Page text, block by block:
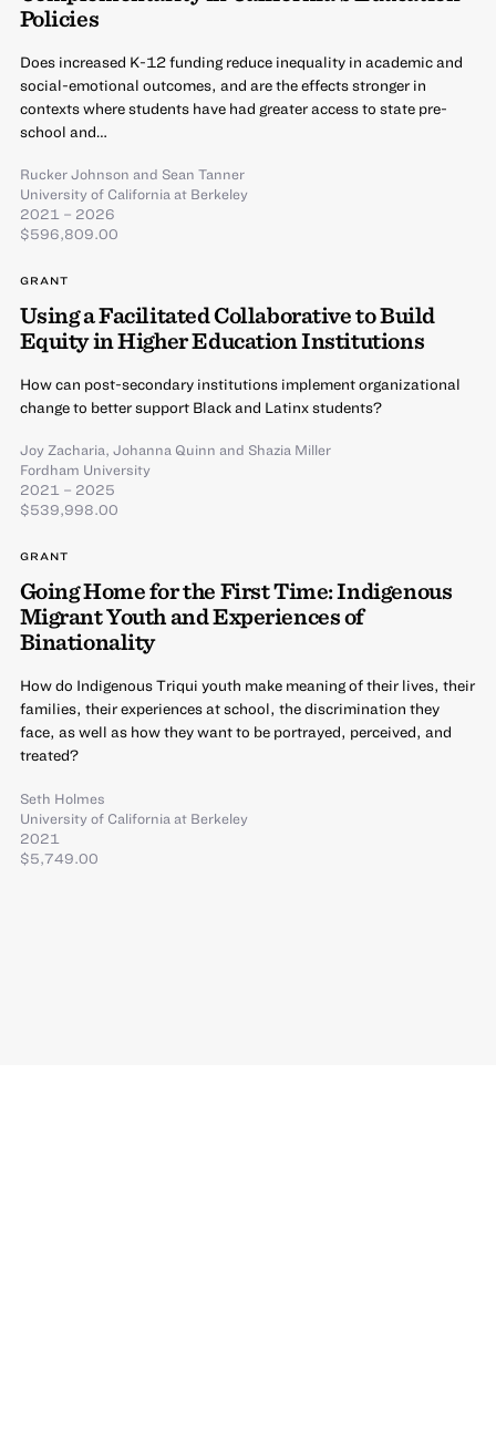
Policies
Does increased K-12 funding reduce inequality in academic and
social-emotional outcomes, and are the effects stronger in
contexts where students have had greater access to state pre-
school and…
Rucker Johnson and Sean Tanner
University of California at Berkeley
2021 – 2026
$596,809.00
GRANT
Using a Facilitated Collaborative to Build
Equity in Higher Education Institutions
How can post-secondary institutions implement organizational
change to better support Black and Latinx students?
Joy Zacharia, Johanna Quinn and Shazia Miller
Fordham University
2021 – 2025
$539,998.00
GRANT
Going Home for the First Time: Indigenous
Migrant Youth and Experiences of
Binationality
How do Indigenous Triqui youth make meaning of their lives, their
families, their experiences at school, the discrimination they
face, as well as how they want to be portrayed, perceived, and
treated?
Seth Holmes
University of California at Berkeley
2021
$5,749.00